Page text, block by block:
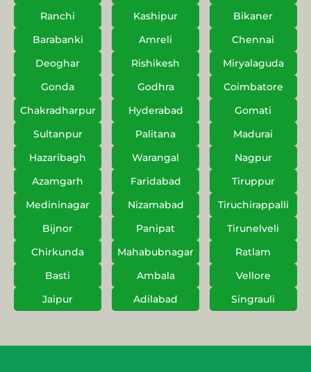
Ranchi
Kashipur
Bikaner
Barabanki
Amreli
Chennai
Deoghar
Rishikesh
Miryalaguda
Gonda
Godhra
Coimbatore
Chakradharpur
Hyderabad
Gomati
Sultanpur
Palitana
Madurai
Hazaribagh
Warangal
Nagpur
Azamgarh
Faridabad
Tiruppur
Medininagar
Nizamabad
Tiruchirappalli
Bijnor
Panipat
Tirunelveli
Chirkunda
Mahabubnagar
Ratlam
Basti
Ambala
Vellore
Jaipur
Adilabad Singrauli